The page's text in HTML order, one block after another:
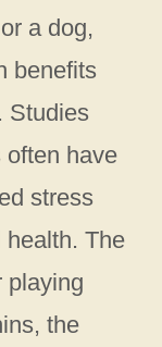
a dog,
benefits
Studies
often have
stress
health. The
playing
the